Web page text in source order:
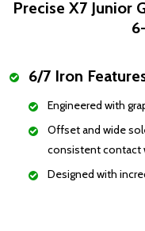
Precise X7 Junior
6/7 Iron
Engineered with
Offset and wide
consistent contact
Designed with